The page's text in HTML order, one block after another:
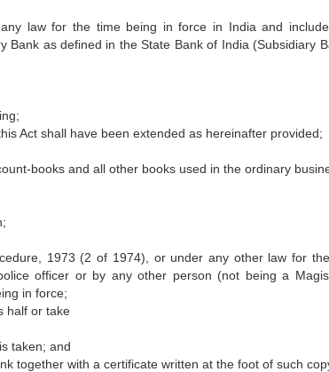
law for the time being in force in India and
as defined in the State Bank of India (Subsidiary
Act shall have been extended as hereinafter provided;
books and all other books used in the ordinary
1973 (2 of 1974), or under any other law for
officer or by any other person (not being a
in force;
half or take
taken; and
together with a certificate written at the foot of such